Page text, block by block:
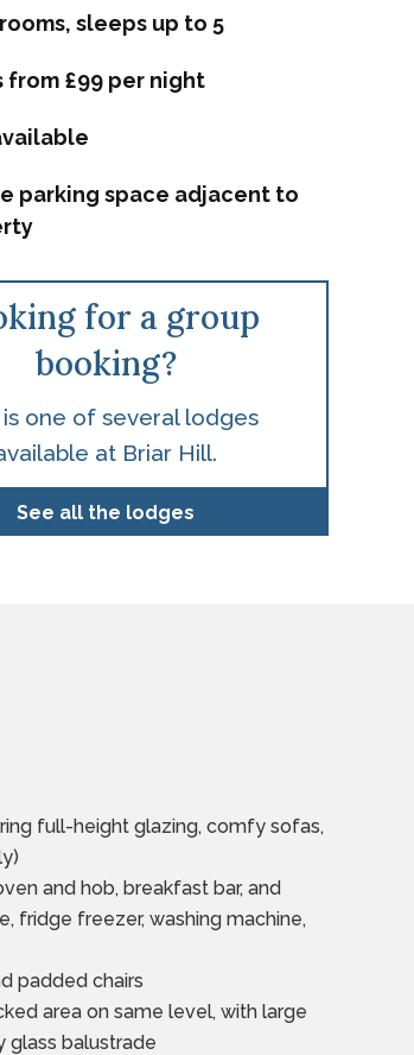
sleeps up to 5
from £99 per night
parking space adjacent to
for a group
booking?
is one of several lodges
at Briar Hill.
See all the lodges
full-height glazing, comfy sofas,
and hob, breakfast bar, and
fridge freezer, washing machine,
padded chairs
area on same level, with large
glass balustrade